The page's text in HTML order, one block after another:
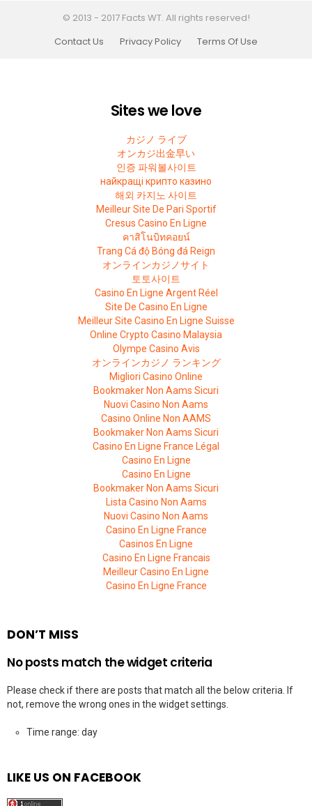
© 2013 - 2017 Facts WT. All rights reserved!
Contact Us
Privacy Policy Terms Of Use
Sites we love
カジノ ライブ
オンカジ出金早い
인증 파워볼사이트
найкращі крипто казино
해외 카지노 사이트
Meilleur Site De Pari Sportif
Cresus Casino En Ligne
คาสิโนบิทคอยน์
Trang Cá độ Bóng đá Reign
オンラインカジノサイト
토토사이트
Casino En Ligne Argent Réel
Site De Casino En Ligne
Meilleur Site Casino En Ligne Suisse
Online Crypto Casino Malaysia
Olympe Casino Avis
オンラインカジノ ランキング
Migliori Casino Online
Bookmaker Non Aams Sicuri
Nuovi Casino Non Aams
Casino Online Non AAMS
Bookmaker Non Aams Sicuri
Casino En Ligne France Légal
Casino En Ligne
Casino En Ligne
Bookmaker Non Aams Sicuri
Lista Casino Non Aams
Nuovi Casino Non Aams
Casino En Ligne France
Casinos En Ligne
Casino En Ligne Francais
Meilleur Casino En Ligne
Casino En Ligne France
DON’T MISS
No posts match the widget criteria
Please check if there are posts that match all the below criteria. If
not, remove the wrong ones in the widget settings.
Time range: day
LIKE US ON FACEBOOK